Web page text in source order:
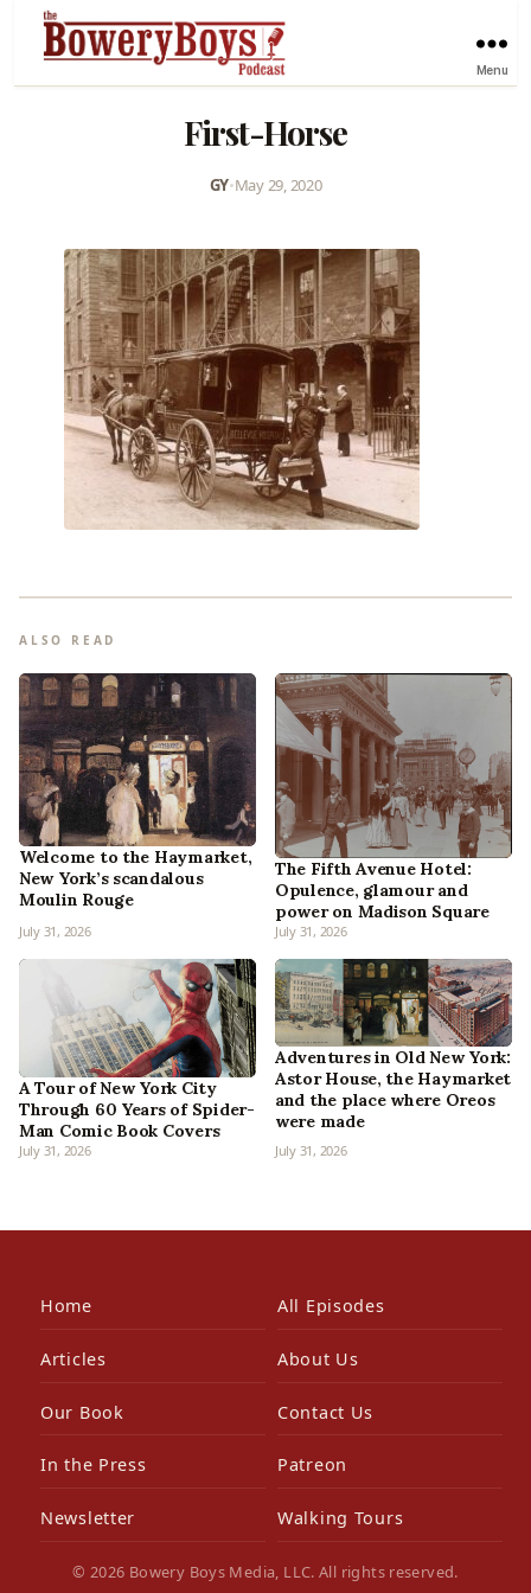
Menu
First-Horse
GY•May 29, 2020
ALSO READ
Welcome to the Haymarket,
New York’s scandalous
Moulin Rouge
July 31, 2026
The Fifth Avenue Hotel:
Opulence, glamour and
power on Madison Square
July 31, 2026
A Tour of New York City
Through 60 Years of Spider-
Man Comic Book Covers
July 31, 2026
Adventures in Old New York:
Astor House, the Haymarket
and the place where Oreos
were made
July 31, 2026
Home All Episodes
Articles About Us
Our Book Contact Us
In the Press Patreon
Newsletter Walking Tours
© 2026 Bowery Boys Media, LLC. All rights reserved.